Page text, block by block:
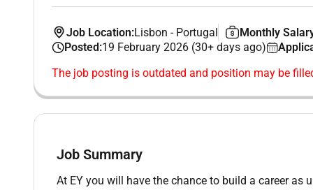
Job Location:Lisbon - Portugal Monthly
Posted:19 February 2026 (30+ days ago)
The job posting is outdated and position may be
Job Summary
At EY you will have the chance to build a career as